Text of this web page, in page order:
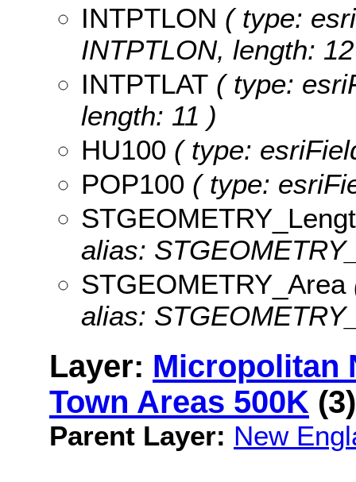
INTPTLON ( type:
INTPTLON, length:
INTPTLAT ( type:
length: 11 )
HU100 ( type:
POP100 ( type:
alias:
STGEOMETRY_Area
alias:
Layer: Micropolitan
Town Areas 500K (3)
Parent Layer: New